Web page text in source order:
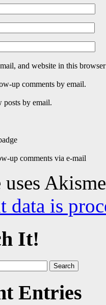
and website in this
up comments by email.
by email.
up comments via e-mail
data is
It!
Entries